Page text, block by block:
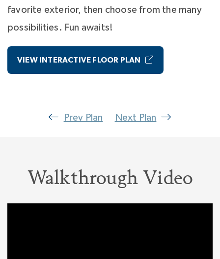
favorite exterior, then choose from the many
possibilities. Fun awaits!
VIEW INTERACTIVE FLOOR PLAN
Prev Plan Next Plan
Walkthrough Video